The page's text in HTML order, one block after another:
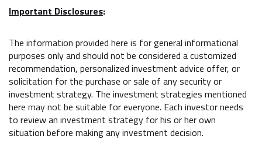
Important Disclosures:
The information provided here is for general informational
purposes only and should not be considered a customized
recommendation, personalized investment advice offer, or
solicitation for the purchase or sale of any security or
investment strategy. The investment strategies mentioned
here may not be suitable for everyone. Each investor needs
to review an investment strategy for his or her own
situation before making any investment decision.